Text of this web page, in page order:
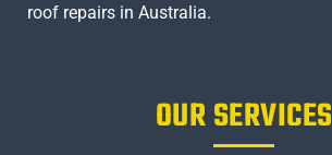
roof repairs in Australia.
OUR SERVICES